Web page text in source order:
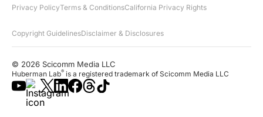
Privacy PolicyTerms & ConditionsCalifornia Privacy Rights
Copyright GuidelinesDisclaimer & Disclosures
© 2026 Scicomm Media LLC
Huberman Lab® is a registered trademark of Scicomm Media LLC